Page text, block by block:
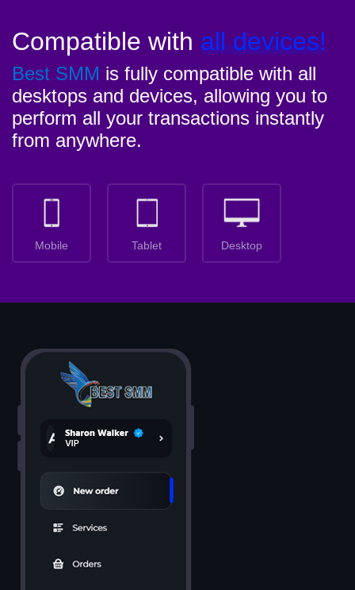
Compatible with all devices!
Best SMM is fully compatible with all
desktops and devices, allowing you to
perform all your transactions instantly
from anywhere.
Mobile Tablet Desktop